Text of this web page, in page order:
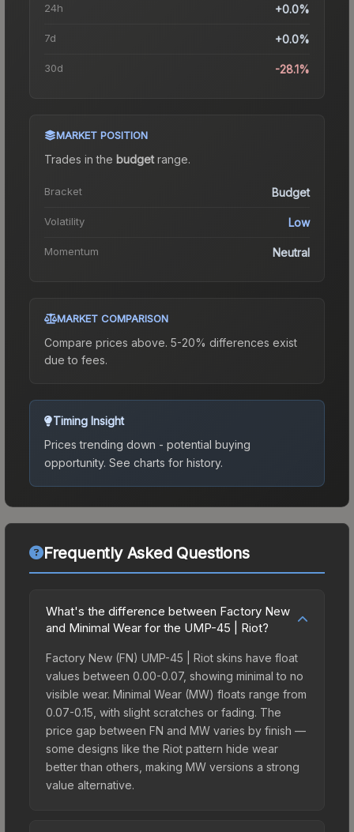
24h +0.0%
7d +0.0%
30d -28.1%
MARKET POSITION
Trades in the budgetrange.
Bracket Budget
Volatility Low
Momentum Neutral
MARKET COMPARISON
Compare prices above. 5-20% differences exist
due to fees.
Timing Insight
Prices trending down - potential buying
opportunity. See charts for history.
Frequently Asked Questions
What's the difference between Factory New
and Minimal Wear for the UMP-45 | Riot?
Factory New (FN) UMP-45 | Riot skins have float
values between 0.00-0.07, showing minimal to no
visible wear. Minimal Wear (MW) floats range from
0.07-0.15, with slight scratches or fading. The
price gap between FN and MW varies by finish —
some designs like the Riot pattern hide wear
better than others, making MW versions a strong
value alternative.